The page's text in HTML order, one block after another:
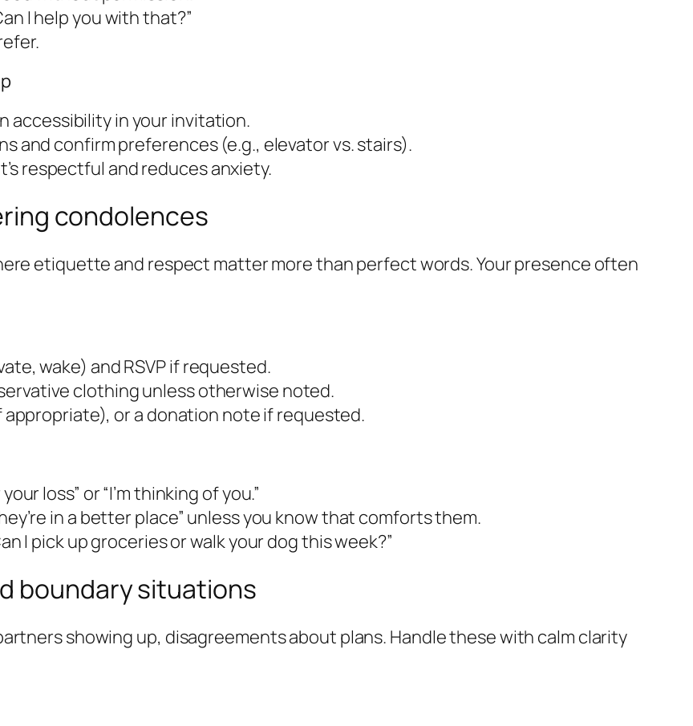
I help you with that?”
accessibility in your invitation.
and confirm preferences (e.g., elevator vs. stairs).
respectful and reduces anxiety.
condolences
etiquette and respect matter more than perfect words. Your presence often
wake) and RSVP if requested.
clothing unless otherwise noted.
or a donation note if requested.
loss” or “I’m thinking of you.”
in a better place” unless you know that comforts them.
I pick up groceries or walk your dog this week?”
boundary situations
showing up, disagreements about plans. Handle these with calm clarity